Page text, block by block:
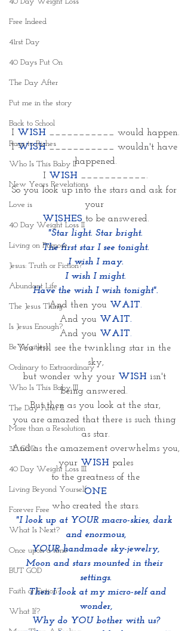
Free Indeed
41rst Day
40 Days Put On
The Day After
Put me in the story
Back to School
Rags to Riches
Who Is This Baby II
New Years Revelations
Love is
40 Day Weight Loss II
Living on Purpose
Jesus: Truth or Fiction?
Abundant Life
The Jesus Thing
Is Jesus Enough?
Be Waitless
Ordinary to Extraordinary
Who Is This Baby III
The Day After II
More than a Resolution
3D GOD
40 Day Weight Loss III
Living Beyond Yourself
Forever Free
What Is Next?
Once upon a time
BUT GOD
Faith or Fiction?
What If?
I WISH ___________ would happen.
I WISH ___________ wouldn't have
happened.
I WISH ___________.
So you look up into the stars and ask for
your
WISHES to be answered.
"Star light. Star bright.
The first star I see tonight.
I wish I may.
I wish I might.
Have the wish I wish tonight".
And then you WAIT.
And you WAIT.
And you WAIT.
You still see the twinkling star in the
sky,
but wonder why your WISH isn't
being answered.
But then as you look at the star,
you are amazed that there is such thing
as star.
And as the amazement overwhelms you,
your WISH pales
to the greatness of the
ONE
who created the stars.
"I look up at YOUR macro-skies, dark
and enormous,
YOUR handmade sky-jewelry,
Moon and stars mounted in their
settings.
Then I look at my micro-self and
wonder,
Why do YOU bother with us?